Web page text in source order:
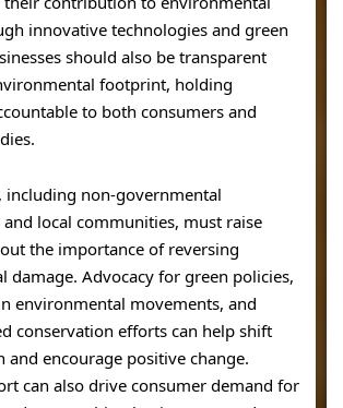
innovative technologies and green
should also be transparent
footprint, holding
to both consumers and
including non-governmental
local communities, must raise
the importance of reversing
damage. Advocacy for green policies,
environmental movements, and
conservation efforts can help shift
and encourage positive change.
can also drive consumer demand for